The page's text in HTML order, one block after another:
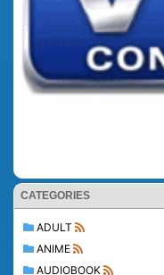
CATEGORIES
ADULT
ANIME
AUDIOBOOK